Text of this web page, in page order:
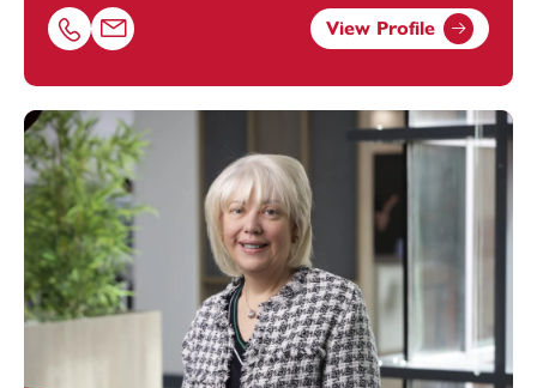
Call Joanne Rumley on 01179154659
Email Joanne Rumley at joanne.rumley@footanstey.com
View Profile